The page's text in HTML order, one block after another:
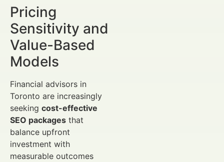
Pricing
Sensitivity and
Value-Based
Models
Financial advisors in
Toronto are increasingly
seeking cost-effective
SEO packages that
balance upfront
investment with
measurable outcomes